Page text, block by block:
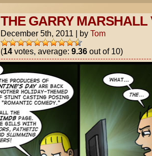
THE GARRY MARSHALL
December 5th, 2011 | by Tom
(14votes, average: 9.36out of 10)